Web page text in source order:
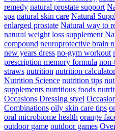
remedy natural prostate support
spa natural skin care Natural
enlarged prostate Natural way to
natural weight loss supplement
compound neuroprotective brain
new years dress no-gym workout
prescription memory formula
straws nutrition nutrition calculator
Nutrition Science nutrition tips
supplements nutritious foods
Occasions Dressing styel
Combinations oily skin care tips
oral microbiome health orange
outdoor game outdoor games